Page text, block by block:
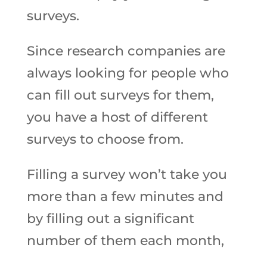
surveys.
Since research companies are
always looking for people who
can fill out surveys for them,
you have a host of different
surveys to choose from.
Filling a survey won’t take you
more than a few minutes and
by filling out a significant
number of them each month,